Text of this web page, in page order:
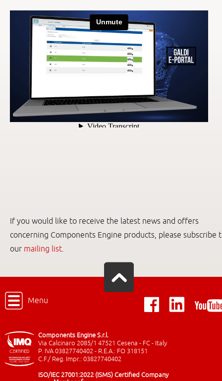
If you would like to receive the latest news and offers
concerning Components Engine products, please subscribe
our mailing list.
Menu
Components Engine S.r.l.
Via Calcinaro 2085/1 47521 Cesena - FC - Italy
P. IVA 03827740402 - R.E.A.: FO 318151
C.F./ Reg. Impr.: 03827740402
ISO/IEC 27001:2022 (ISMS) Certified Company